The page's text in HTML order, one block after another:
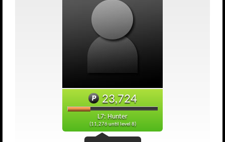
23,724
L7: Hunter
(11,276 until level 8)